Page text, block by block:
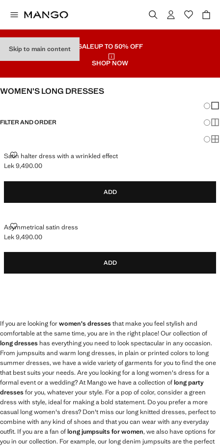
Skip to main content SALEUP TO 50% OFF
SHOP NOW
WOMEN’S LONG DRESSES
FILTER AND ORDER
Satin halter dress with a wrinkled effect
SATIN HALTER DRESS WITH A WRINKLED EFFECT
Current price [Lek 9,490.00 ]
Lek 9,490.00
ADD
Asymmetrical satin dress
ASYMMETRICAL SATIN DRESS
Current price [Lek 9,490.00 ]
Lek 9,490.00
ADD
If you are looking forwomen's dressesthat make you feel stylish and
comfortable at the same time, you are in the right place! Our collection of
long dresses has everything you need to look spectacular in any occasion.
From jumpsuits and warm long dresses, in plain or printed colors to long
summer dresses, we have a wide variety of garments for you to find the one
that best suits your needs. Are you looking for a long women's dress for a
formal event or a wedding? At Mango we have a collection oflong party
dressesfor you, whatever your style. For a pop of color, consider a green
dress with style, ideal for making a bold statement. Do you prefer a more
casual long women's dress? Don't miss our long knitted dresses, perfect to
combine with any kind of shoes and that you can wear with any everyday
outfit. If you are a fan oflong jumpsuits for women, we also have options for
you in our collection. For example, our long denim jumpsuits are the perfect